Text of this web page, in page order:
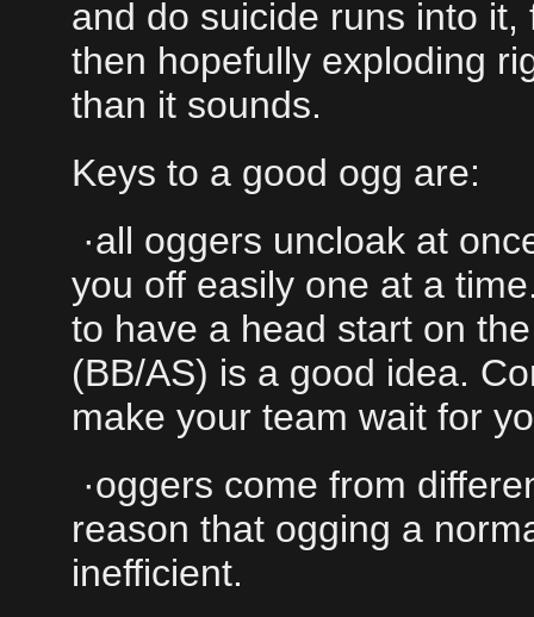
and do suicide runs into
then hopefully exploding
than it sounds.
Keys to a good ogg are:
·all oggers uncloak at
you off easily one at a
to have a head start on
(BB/AS) is a good idea.
make your team wait for
·oggers come from
reason that ogging a
inefficient.